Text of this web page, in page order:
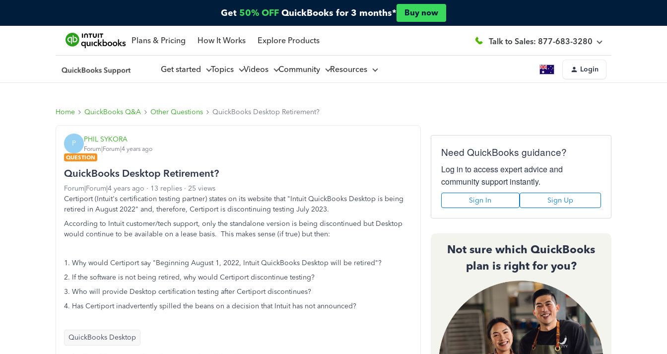
Get 50% OFF QuickBooks for 3 months* Buy now
Plans & Pricing How It Works Explore Products Talk to Sales: 877-683-3280
Get started Topics Videos Community Resources Login
Home QuickBooks Q&A Other Questions QuickBooks Desktop Retirement?
P PHIL SYKORA
Forum|Forum|4 years ago
QUESTION
QuickBooks Desktop Retirement?
Forum|Forum|4 years ago 13 replies
25 views
Certiport (Intuit's certification testing partner) states on its website that "Intuit QuickBooks Desktop is being
retired in August 2022" and, therefore, Certiport is discontinuing testing July 2023.
According to Intuit customer/tech support, only the standalone version is being discontinued but Desktop
would continue to be available on a lease basis. This makes sense (if true) but then:
1. Why would Certiport say "Beginning August 1, 2022, Intuit QuickBooks Desktop will be retired"?
2. If the software is not being retired, why would Certiport discontinue testing?
3. Who will provide Desktop certification testing after Certiport discontinues?
4. Has Certiport inadvertently spilled the beans on a decision that Intuit has not announced?
QuickBooks Desktop
Need QuickBooks guidance?
Log in to access expert advice and
community support instantly.
Sign In Sign Up
Not sure which QuickBooks
plan is right for you?